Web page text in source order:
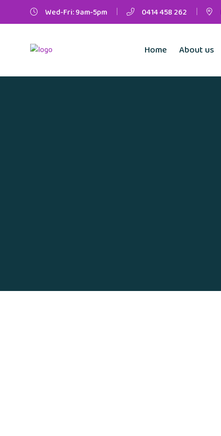
Wed-Fri: 9am-5pm 0414 458 262
Home About us